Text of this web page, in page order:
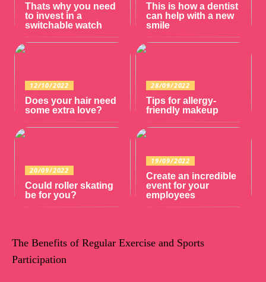
Thats why you need
to invest in a
switchable watch
This is how a dentist
can help with a new
smile
12/10/2022
Does your hair need
some extra love?
28/09/2022
Tips for allergy-
friendly makeup
20/09/2022
Could roller skating
be for you?
19/09/2022
Create an incredible
event for your
employees
The Benefits of Regular Exercise and Sports
Participation